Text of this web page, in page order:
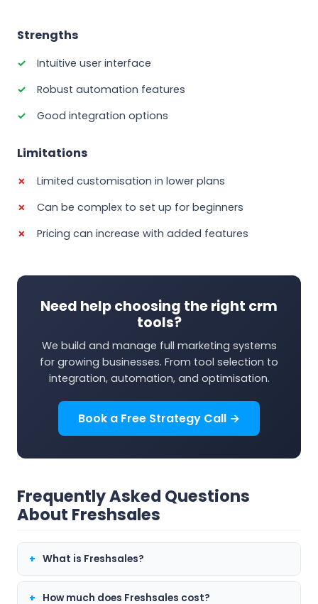
Strengths
Intuitive user interface
Robust automation features
Good integration options
Limitations
Limited customisation in lower plans
Can be complex to set up for beginners
Pricing can increase with added features
Need help choosing the right crm
tools?
We build and manage full marketing systems
for growing businesses. From tool selection to
integration, automation, and optimisation.
Book a Free Strategy Call →
Frequently Asked Questions
About Freshsales
What is Freshsales?
How much does Freshsales cost?